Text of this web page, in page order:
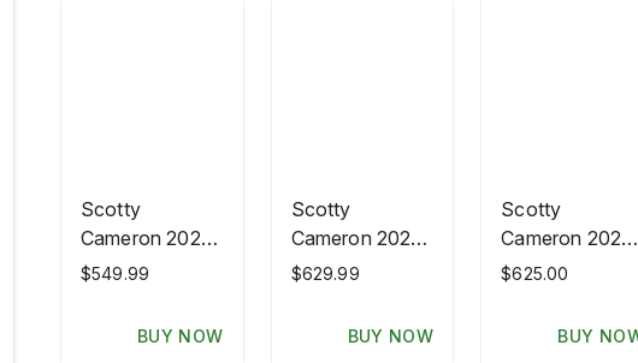
Scotty
Cameron 2026
PGA
Aronimink
$549.99
BUY NOW
Scotty
Cameron 2026
PGA
GOTTAHAVA
$629.99
BUY NOW
Scotty
Cameron 2026
PGA
GOTTAHAVA
$625.00
BUY